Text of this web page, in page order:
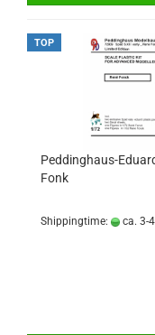
TOP
Peddinghaus-
Fonk
Shippingtime: ca. 3-